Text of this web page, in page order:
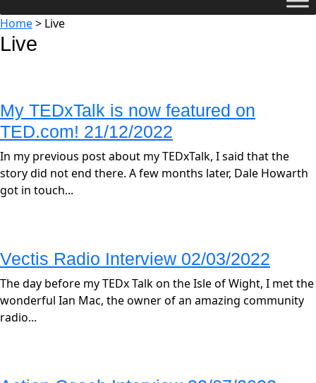
Home> Live
Live
My TEDxTalk is now featured on
TED.com! 21/12/2022
In my previous post about my TEDxTalk, I said that the
story did not end there. A few months later, Dale Howarth
got in touch...
Vectis Radio Interview 02/03/2022
The day before my TEDx Talk on the Isle of Wight, I met the
wonderful Ian Mac, the owner of an amazing community
radio...